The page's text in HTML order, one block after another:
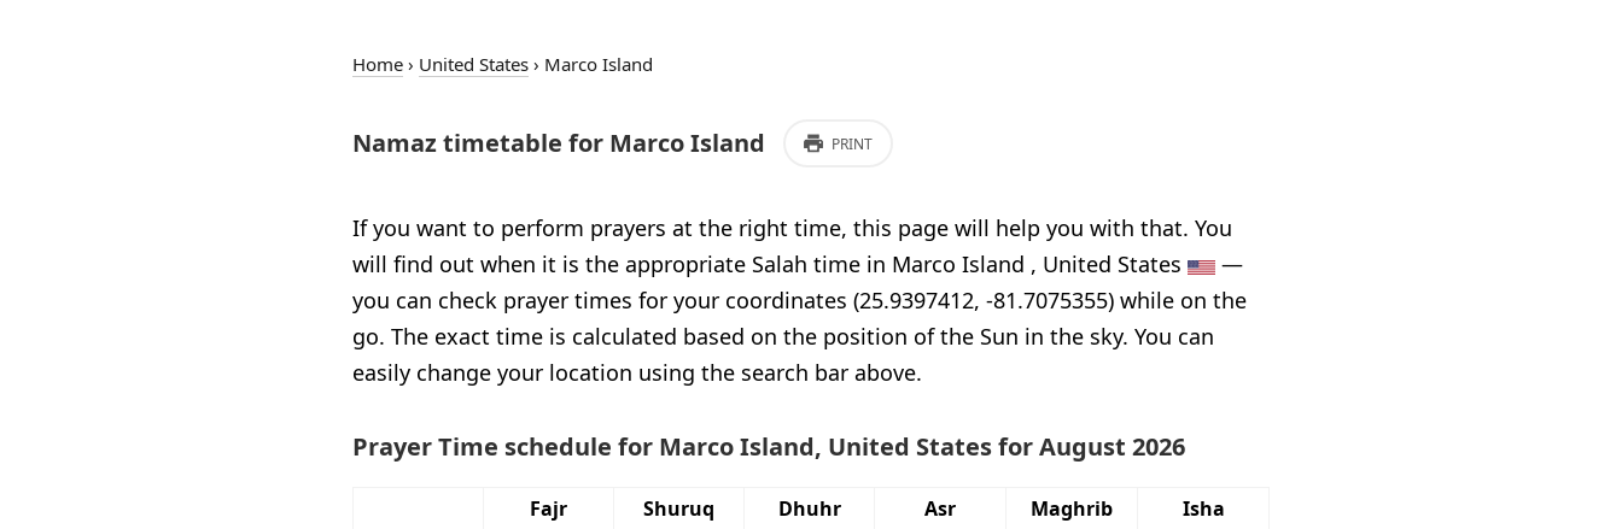
Home › United States › Marco Island
Namaz timetable for Marco Island PRINT
If you want to perform prayers at the right time, this page will help you with that. You
will find out when it is the appropriate Salah time in Marco Island , United States
—
you can check prayer times for your coordinates (25.9397412, -81.7075355) while on the
go. The exact time is calculated based on the position of the Sun in the sky. You can
easily change your location using the search bar above.
Prayer Time schedule for Marco Island, United States for August 2026
Fajr Shuruq Dhuhr Asr Maghrib
Isha